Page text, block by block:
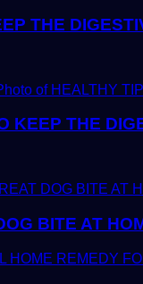
THE
KEEP THE
BITE AT